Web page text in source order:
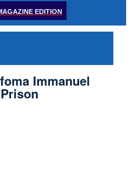
EDITION
Immanuel